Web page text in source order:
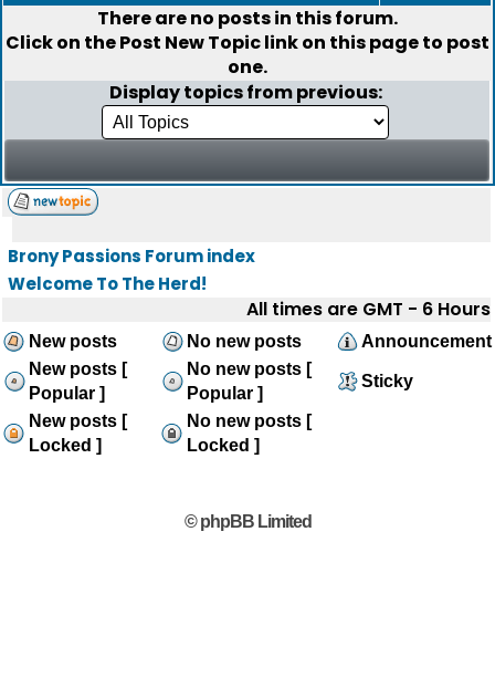
There are no posts in this forum.
Click on thePost New Topiclink on this page to post
one.
Display topics from previous:
Brony Passions Forum index
Welcome To The Herd!
All times are GMT - 6 Hours
New posts No new posts
Announcement
New posts [
Popular ]
No new posts [
Popular ]
Sticky
New posts [
Locked ]
No new posts [
Locked ]
© phpBB Limited